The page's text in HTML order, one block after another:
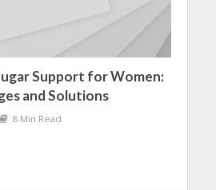
Support for Women:
and Solutions
8 Min Read